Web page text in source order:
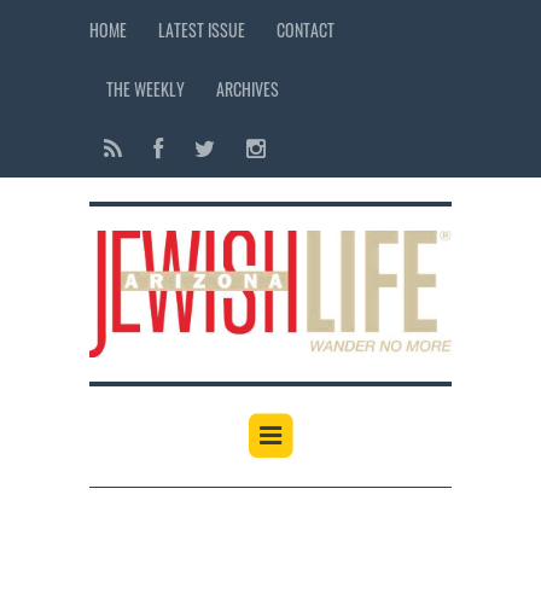
HOME LATEST ISSUE CONTACT
THE WEEKLY ARCHIVES
12:00 am